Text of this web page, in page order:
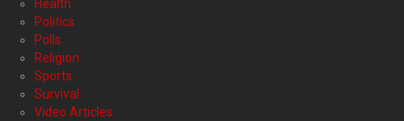
Health
Politics
Polls
Religion
Sports
Survival
Video Articles